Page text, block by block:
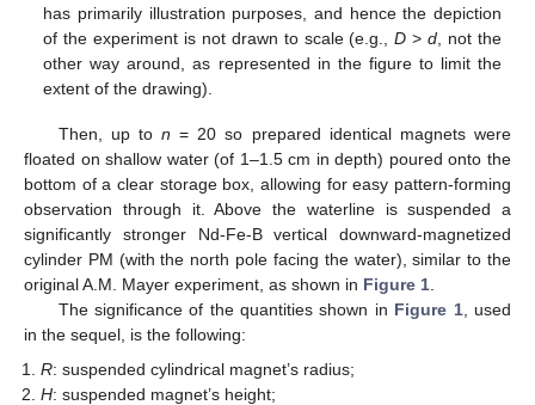
has primarily illustration purposes, and hence the depiction
of the experiment is not drawn to scale (e.g.,D >d, not the
other way around, as represented in the figure to limit the
extent of the drawing).
Then, up ton = 20 so prepared identical magnets were
floated on shallow water (of 1–1.5 cm in depth) poured onto the
bottom of a clear storage box, allowing for easy pattern-forming
observation through it. Above the waterline is suspended a
significantly stronger Nd-Fe-B vertical downward-magnetized
cylinder PM (with the north pole facing the water), similar to the
original A.M. Mayer experiment, as shown in Figure 1.
The significance of the quantities shown in Figure 1, used
in the sequel, is the following:
R: suspended cylindrical magnet’s radius;
H: suspended magnet’s height;